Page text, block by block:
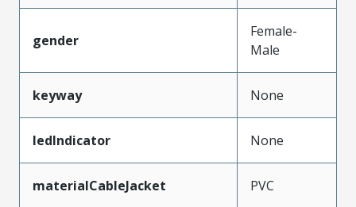
gender
Female-
Male
keyway None
ledIndicator None
materialCableJacket PVC